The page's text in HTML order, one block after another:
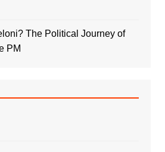
The Political Journey of
PM